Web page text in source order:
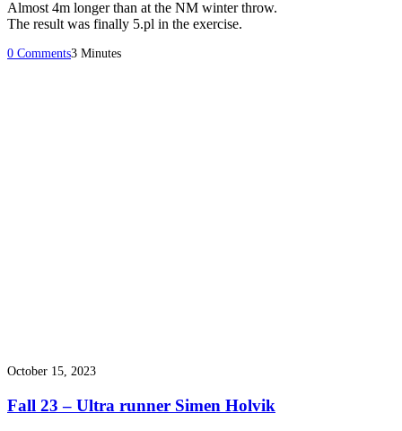
Almost 4m longer than at the NM winter throw.
The result was finally 5.pl in the exercise.
0 Comments3 Minutes
October 15, 2023
Fall 23 – Ultra runner Simen Holvik